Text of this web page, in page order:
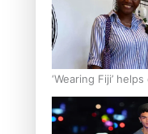
‘Wearing Fiji’